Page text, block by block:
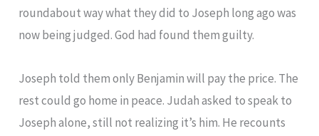
roundabout way what they did to Joseph long ago was
now being judged. God had found them guilty.
Joseph told them only Benjamin will pay the price. The
rest could go home in peace. Judah asked to speak to
Joseph alone, still not realizing it’s him. He recounts